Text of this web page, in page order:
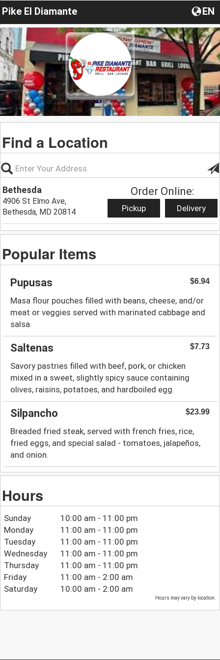
Pike El Diamante EN
Find a Location
Bethesda
4906 St Elmo Ave,
Bethesda, MD 20814
Order Online:
Pickup Delivery
Popular Items
Pupusas $6.94
Masa flour pouches filled with beans, cheese, and/or
meat or veggies served with marinated cabbage and
salsa.
Saltenas $7.73
Savory pastries filled with beef, pork, or chicken
mixed in a sweet, slightly spicy sauce containing
olives, raisins, potatoes, and hardboiled egg.
Silpancho $23.99
Breaded fried steak, served with french fries, rice,
fried eggs, and special salad - tomatoes, jalapeños,
and onion.
Hours
Sunday
10:00 am - 11:00 pm
Monday
11:00 am - 11:00 pm
Tuesday
11:00 am - 11:00 pm
Wednesday
11:00 am - 11:00 pm
Thursday
11:00 am - 11:00 pm
Friday
11:00 am - 2:00 am
Saturday
10:00 am - 2:00 am
Hours may vary by location.